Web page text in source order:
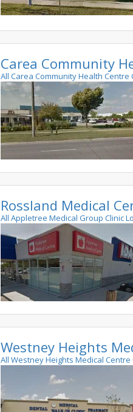
Carea Community
All Carea Community Health Centre
Rossland Medical
All Appletree Medical Group Clinic
Westney Heights
All Westney Heights Medical Centre